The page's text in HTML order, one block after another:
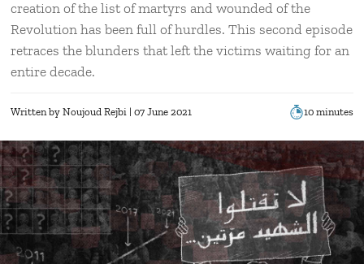
creation of the list of martyrs and wounded of the
Revolution has been full of hurdles. This second episode
retraces the blunders that left the victims waiting for an
entire decade.
Written by Noujoud Rejbi | 07 June 2021 10 minutes